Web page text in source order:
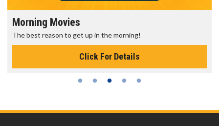
Morning Movies
The best reason to get up in the morning!
Click For Details